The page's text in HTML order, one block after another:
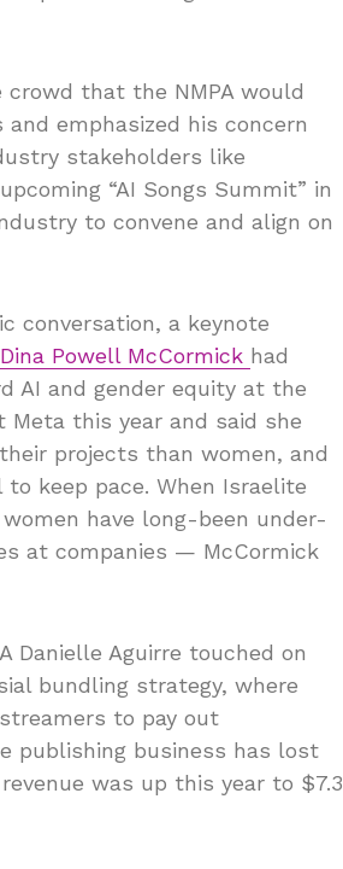
that the NMPA would
emphasized his concern
stakeholders like
“AI Songs Summit” in
to convene and align on
conversation, a keynote
Dina Powell McCormick had
AI and gender equity at the
this year and said she
projects than women, and
keep pace. When Israelite
have long-been under-
at companies — McCormick
Danielle Aguirre touched on
bundling strategy, where
to pay out
publishing business has lost
was up this year to $7.3